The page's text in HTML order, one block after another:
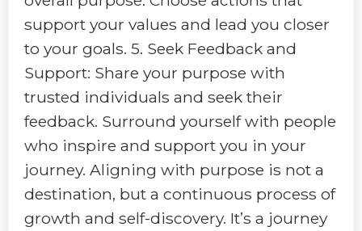
support your values and lead you closer
to your goals. 5. Seek Feedback and
Support: Share your purpose with
trusted individuals and seek their
feedback. Surround yourself with people
who inspire and support you in your
journey. Aligning with purpose is not a
destination, but a continuous process of
growth and self-discovery. It’s a journey